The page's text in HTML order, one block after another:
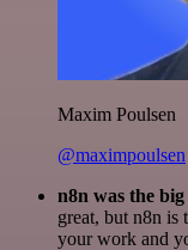
Maxim Poulsen
@maximpoulsen
n8n was the
great, but n8n is
your work and